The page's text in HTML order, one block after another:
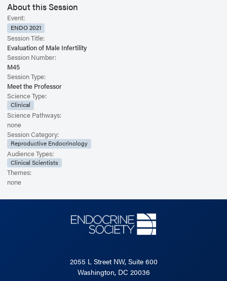
About this Session
Event:
ENDO 2021
Session Title:
Evaluation of Male Infertility
Session Number:
M45
Session Type:
Meet the Professor
Science Type:
Clinical
Science Pathways:
none
Session Category:
Reproductive Endocrinology
Audience Types:
Clinical Scientists
Themes:
none
2055 L Street NW, Suite 600
Washington, DC 20036